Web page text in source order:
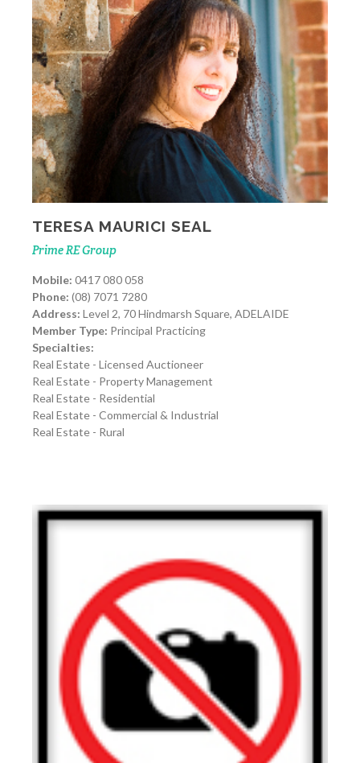
TERESA MAURICI SEAL
Prime RE Group
Mobile: 0417 080 058
Phone: (08) 7071 7280
Address: Level 2, 70 Hindmarsh Square, ADELAIDE
Member Type: Principal Practicing
Specialties:
Real Estate - Licensed Auctioneer
Real Estate - Property Management
Real Estate - Residential
Real Estate - Commercial & Industrial
Real Estate - Rural